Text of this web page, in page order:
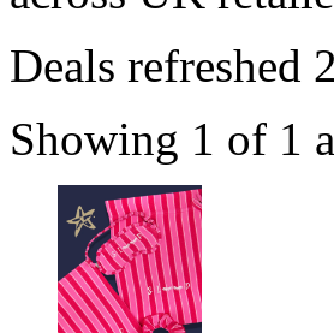
Deals refreshed
Showing 1 of 1